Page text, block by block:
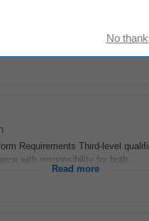
Requirements Third-level
with responsibility for both...
Requirements Third-level
with responsibility for both...
Read more